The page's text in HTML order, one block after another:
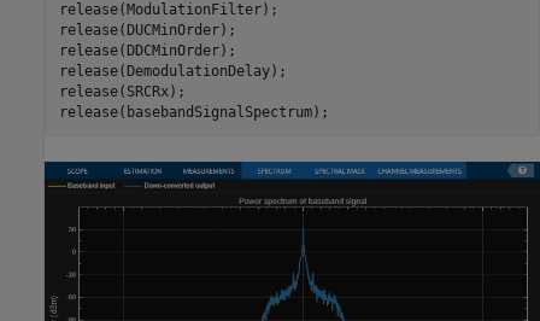
release(ModulationFilter);
release(DUCMinOrder);
release(DDCMinOrder);
release(DemodulationDelay);
release(SRCRx);
release(basebandSignalSpectrum);